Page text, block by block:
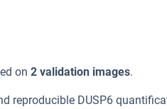
on 2 validation images.
reproducible DUSP6